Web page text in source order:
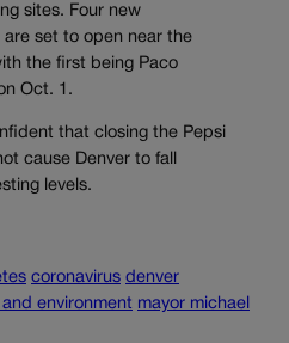
sites. Four new
set to open near the
the first being Paco
Oct. 1.
that closing the Pepsi
cause Denver to fall
levels.
coronavirus denver
environment mayor michael